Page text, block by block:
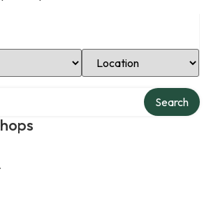
Select Location
Search